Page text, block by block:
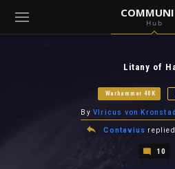
Hub
Litany of
Warhammer 40K
By Vlricus von
Contavius replied
10